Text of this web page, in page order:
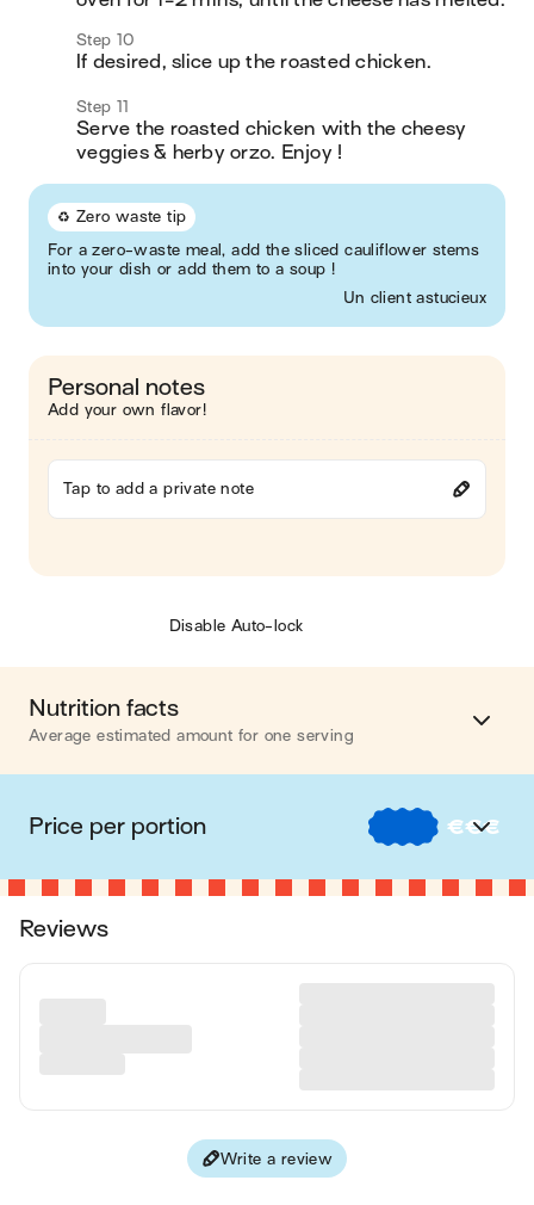
Step 10
If desired, slice up the roasted chicken.
Step 11
Serve the roasted chicken with the cheesy
veggies & herby orzo. Enjoy !
♻️ Zero waste tip
For a zero-waste meal, add the sliced cauliflower stems
into your dish or add them to a soup !
Un client astucieux
Personal notes
Add your own flavor!
Tap to add a private note
Disable Auto-lock
Nutrition facts
Average estimated amount for one serving
Energy 1116 cal.
Fat 40 g
Carbohydrates 123 g
on average, one serving of the recipe "Grilled Chicken, Orzo
Price per portion €€€
€ Nos recettes à -2 € par portion
Reviews
Write a review